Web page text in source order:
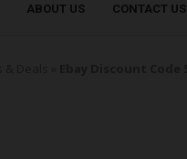
ABOUT US CONTACT US